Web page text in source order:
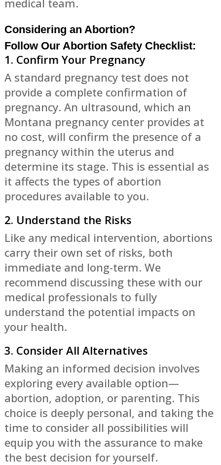
Considering an Abortion?
Follow Our Abortion Safety Checklist:
1. Confirm Your Pregnancy
A standard pregnancy test does not
provide a complete confirmation of
pregnancy. An ultrasound, which an
Montana pregnancy center provides at
no cost, will confirm the presence of a
pregnancy within the uterus and
determine its stage. This is essential as
it affects the types of abortion
procedures available to you.
2. Understand the Risks
Like any medical intervention, abortions
carry their own set of risks, both
immediate and long-term. We
recommend discussing these with our
medical professionals to fully
understand the potential impacts on
your health.
3. Consider All Alternatives
Making an informed decision involves
exploring every available option—
abortion, adoption, or parenting. This
choice is deeply personal, and taking the
time to consider all possibilities will
equip you with the assurance to make
the best decision for yourself.